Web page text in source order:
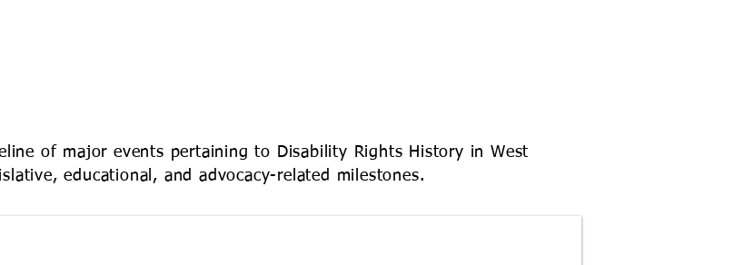
of major events pertaining to Disability Rights History in West
educational, and advocacy-related milestones.